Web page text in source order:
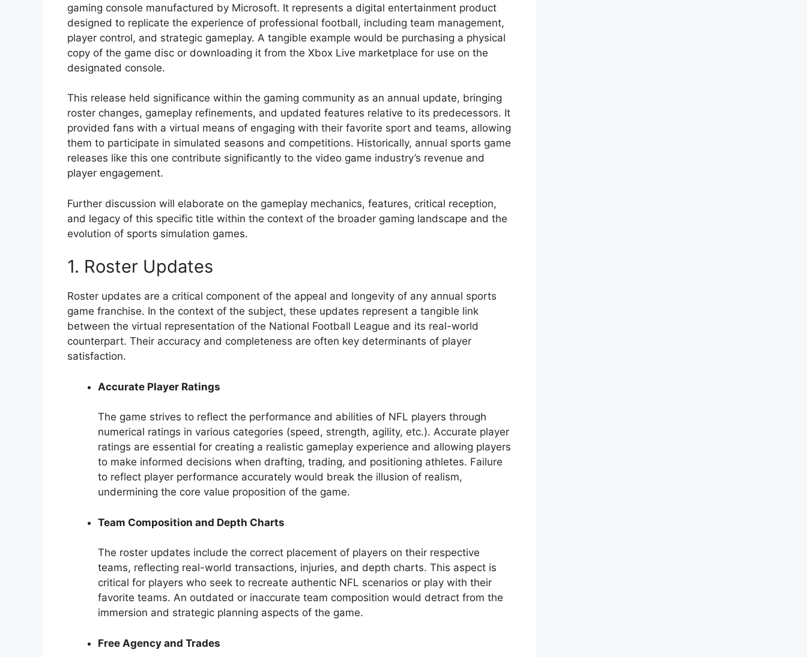
gaming console manufactured by Microsoft. It represents a digital entertainment product
designed to replicate the experience of professional football, including team management,
player control, and strategic gameplay. A tangible example would be purchasing a physical
copy of the game disc or downloading it from the Xbox Live marketplace for use on the
designated console.
This release held significance within the gaming community as an annual update, bringing
roster changes, gameplay refinements, and updated features relative to its predecessors. It
provided fans with a virtual means of engaging with their favorite sport and teams, allowing
them to participate in simulated seasons and competitions. Historically, annual sports game
releases like this one contribute significantly to the video game industry’s revenue and
player engagement.
Further discussion will elaborate on the gameplay mechanics, features, critical reception,
and legacy of this specific title within the context of the broader gaming landscape and the
evolution of sports simulation games.
1. Roster Updates
Roster updates are a critical component of the appeal and longevity of any annual sports
game franchise. In the context of the subject, these updates represent a tangible link
between the virtual representation of the National Football League and its real-world
counterpart. Their accuracy and completeness are often key determinants of player
satisfaction.
Accurate Player Ratings
The game strives to reflect the performance and abilities of NFL players through
numerical ratings in various categories (speed, strength, agility, etc.). Accurate player
ratings are essential for creating a realistic gameplay experience and allowing players
to make informed decisions when drafting, trading, and positioning athletes. Failure
to reflect player performance accurately would break the illusion of realism,
undermining the core value proposition of the game.
Team Composition and Depth Charts
The roster updates include the correct placement of players on their respective
teams, reflecting real-world transactions, injuries, and depth charts. This aspect is
critical for players who seek to recreate authentic NFL scenarios or play with their
favorite teams. An outdated or inaccurate team composition would detract from the
immersion and strategic planning aspects of the game.
Free Agency and Trades